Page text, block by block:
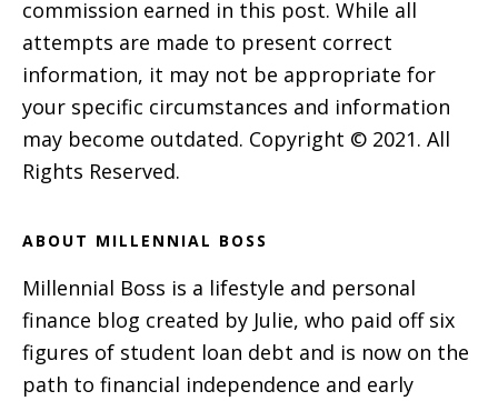
commission earned in this post. While all
attempts are made to present correct
information, it may not be appropriate for
your specific circumstances and information
may become outdated. Copyright © 2021. All
Rights Reserved.
ABOUT MILLENNIAL BOSS
Millennial Boss is a lifestyle and personal
finance blog created by Julie, who paid off six
figures of student loan debt and is now on the
path to financial independence and early